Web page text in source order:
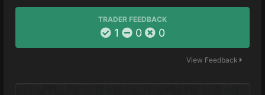
TRADER FEEDBACK
1 0 0
View Feedback